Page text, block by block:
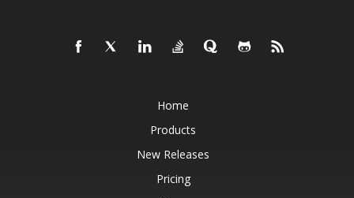
Home
Products
New Releases
Pricing